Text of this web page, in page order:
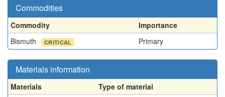
Commodities
Commodity
Importance
Bismuth
CRITICAL Primary
Materials information
Materials
Type of material